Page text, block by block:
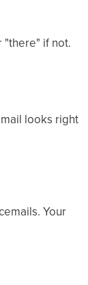
if not.
looks right
Your